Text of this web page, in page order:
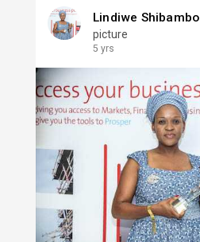
Lindiwe Shibambo
picture
5 yrs